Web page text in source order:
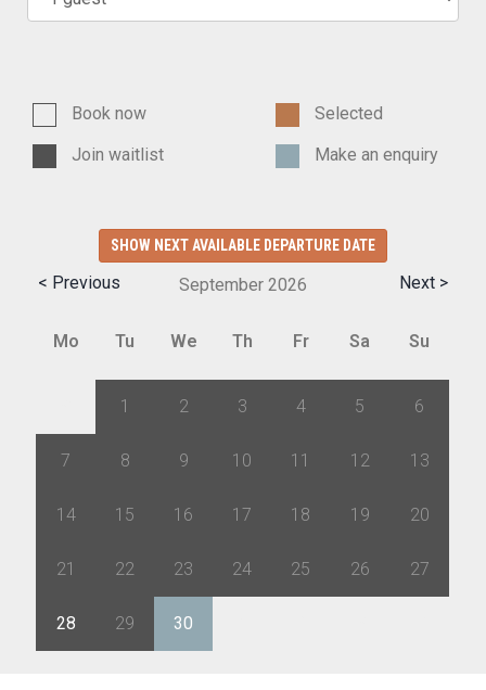
Book now
Selected
Join waitlist
Make an enquiry
SHOW NEXT AVAILABLE DEPARTURE DATE
< Previous Next >
September 2026
Mo Tu We Th Fr Sa Su
1 2 3 4 5 6
7 8 9 10 11 12 13
14 15 16 17 18 19 20
21 22 23 24 25 26 27
28 29 30